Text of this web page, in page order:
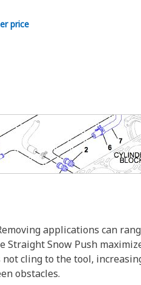
price
applications can
Snow Push
cling to the tool,
obstacles.